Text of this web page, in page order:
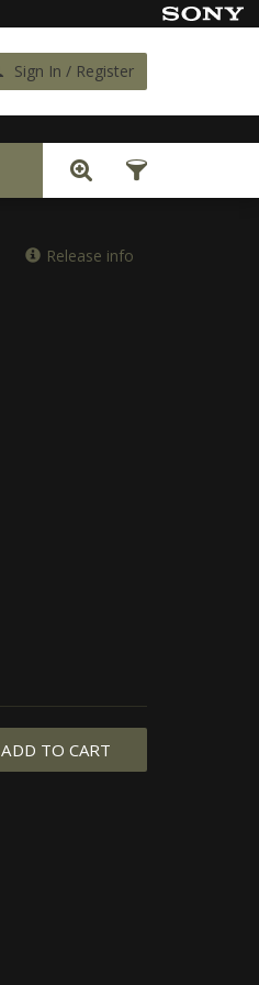
Sign In / Register
Back
Release info
ADD TO CART